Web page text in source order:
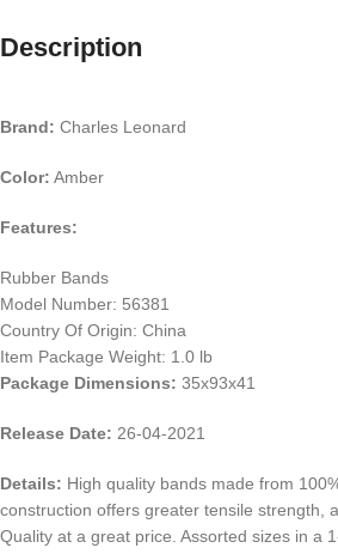
Description
Brand: Charles Leonard
Color: Amber
Features:
Rubber Bands
Model Number: 56381
Country Of Origin: China
Item Package Weight: 1.0 lb
Package Dimensions: 35x93x41
Release Date: 26-04-2021
Details: High quality bands made from
construction offers greater tensile strength,
Quality at a great price. Assorted sizes in a